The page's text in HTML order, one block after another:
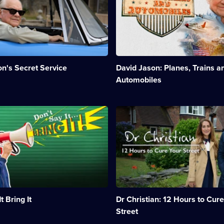
episodes
available.
Secret Service
David Jason: Planes, Trains
Automobiles
discovers
the
machines
and
changed
the
Factual
Entertainment;
5
episodes
available.
Bring It
Dr Christian: 12 Hours to
Street
Description:
Dr
Christian
hits
the
road,
taking
his
medical
skills
around
the
country.;